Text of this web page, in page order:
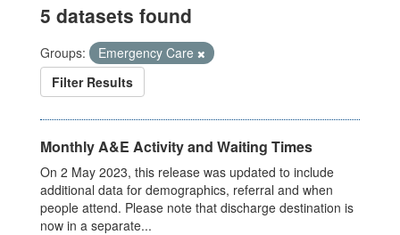
5 datasets found
Groups:
Emergency Care
Filter Results
Monthly A&E Activity and Waiting Times
On 2 May 2023, this release was updated to include
additional data for demographics, referral and when
people attend. Please note that discharge destination is
now in a separate...